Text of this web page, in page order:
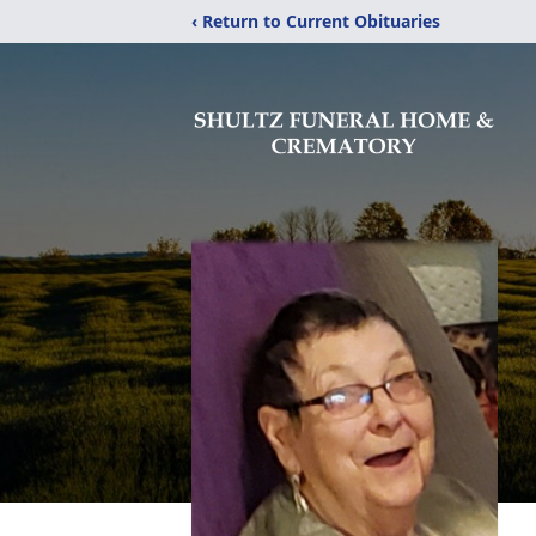
‹ Return to Current Obituaries